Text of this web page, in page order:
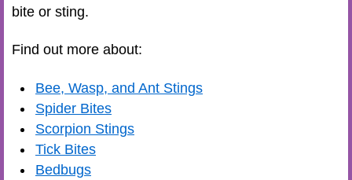
bite or sting.
Find out more about:
Bee, Wasp, and Ant Stings
Spider Bites
Scorpion Stings
Tick Bites
Bedbugs